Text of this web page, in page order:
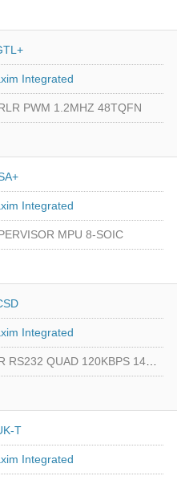
Integrated
PWM 1.2MHZ 48TQFN
Integrated
MPU 8-SOIC
Integrated
RS232 QUAD 120KBPS 14SOIC
T
Integrated